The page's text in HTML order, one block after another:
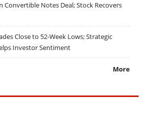
Convertible Notes Deal; Stock Recovers
Close to 52-Week Lows; Strategic
Investor Sentiment
More